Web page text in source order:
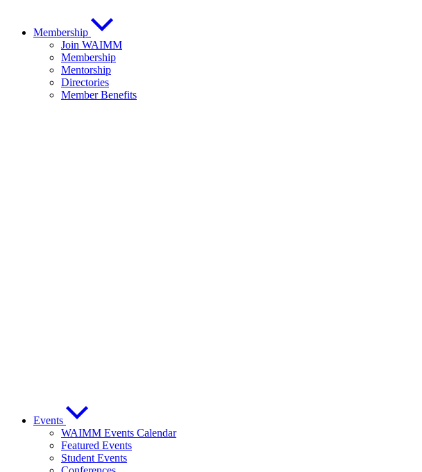
Membership
Join WAIMM
Membership
Mentorship
Directories
Member Benefits
Events
WAIMM Events Calendar
Featured Events
Student Events